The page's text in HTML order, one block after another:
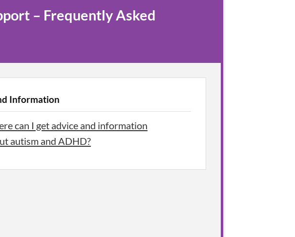
– Frequently Asked
Information
can I get advice and information
autism and ADHD?